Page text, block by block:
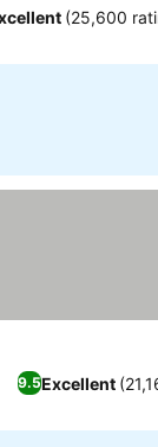
(25,600
9.5Excellent